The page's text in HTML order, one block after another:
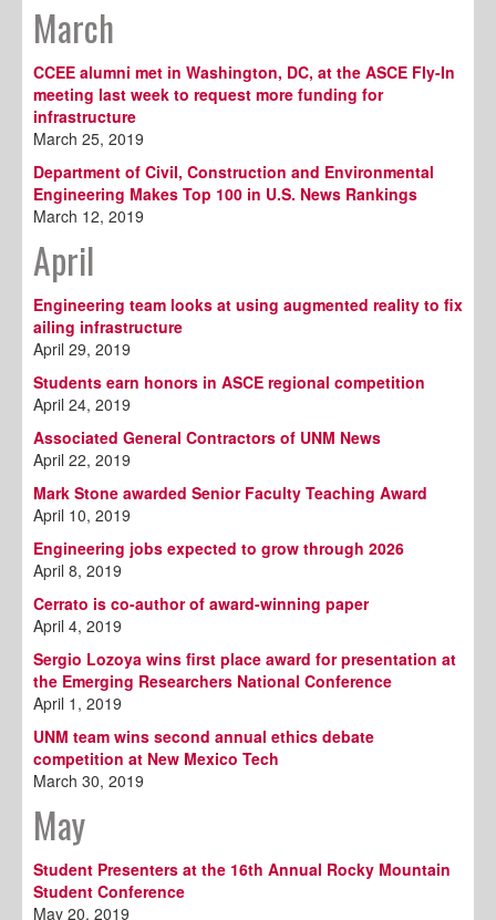
March
CCEE alumni met in Washington, DC, at the ASCE Fly-In
meeting last week to request more funding for
infrastructure
March 25, 2019
Department of Civil, Construction and Environmental
Engineering Makes Top 100 in U.S. News Rankings
March 12, 2019
April
Engineering team looks at using augmented reality to fix
ailing infrastructure
April 29, 2019
Students earn honors in ASCE regional competition
April 24, 2019
Associated General Contractors of UNM News
April 22, 2019
Mark Stone awarded Senior Faculty Teaching Award
April 10, 2019
Engineering jobs expected to grow through 2026
April 8, 2019
Cerrato is co-author of award-winning paper
April 4, 2019
Sergio Lozoya wins first place award for presentation at
the Emerging Researchers National Conference
April 1, 2019
UNM team wins second annual ethics debate
competition at New Mexico Tech
March 30, 2019
May
Student Presenters at the 16th Annual Rocky Mountain
Student Conference
May 20, 2019